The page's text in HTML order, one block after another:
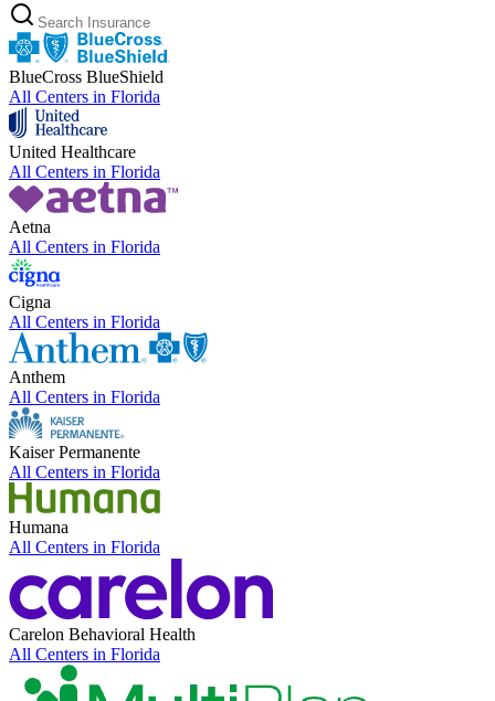
BlueCross BlueShield
All Centers in Florida
United Healthcare
All Centers in Florida
Aetna
All Centers in Florida
Cigna
All Centers in Florida
Anthem
All Centers in Florida
Kaiser Permanente
All Centers in Florida
Humana
All Centers in Florida
Carelon Behavioral Health
All Centers in Florida